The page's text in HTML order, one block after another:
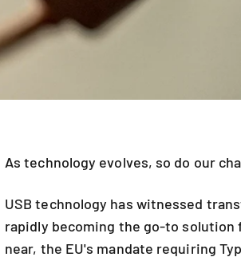
As technology evolves, so do our
USB technology has witnessed
rapidly becoming the go-to solution
near, the EU's mandate requiring